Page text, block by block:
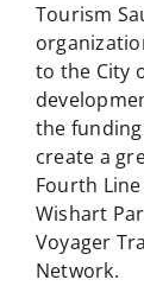
Tourism
to the City
the
create a
Fourth
Wishart
Voyager
Network.